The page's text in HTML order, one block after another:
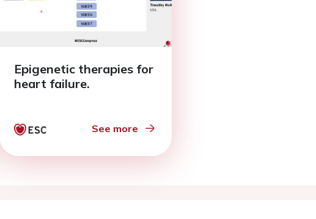
Epigenetic therapies for
heart failure.
See more